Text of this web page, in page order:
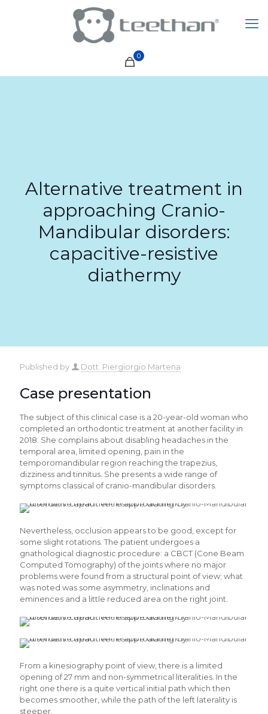
0
Alternative treatment in
approaching Cranio-
Mandibular disorders:
capacitive-resistive
diathermy
Published by Dott. Piergiorgio Martena
Case presentation
The subject of this clinical case is a 20-year-old woman who
completed an orthodontic treatment at another facility in
2018. She complains about disabling headaches in the
temporal area, limited opening, pain in the
temporomandibular region reaching the trapezius,
dizziness and tinnitus. She presents a wide range of
symptoms classical of cranio-mandibular disorders.
Nevertheless, occlusion appears to be good, except for
some slight rotations. The patient undergoes a
gnathological diagnostic procedure: a CBCT (Cone Beam
Computed Tomography) of the joints where no major
problems were found from a structural point of view; what
was noted was some asymmetry, inclinations and
eminences and a little reduced area on the right joint.
From a kinesiography point of view, there is a limited
opening of 27 mm and non-symmetrical literalities. In the
right one there is a quite vertical initial path which then
becomes smoother, while the path of the left laterality is
steeper.